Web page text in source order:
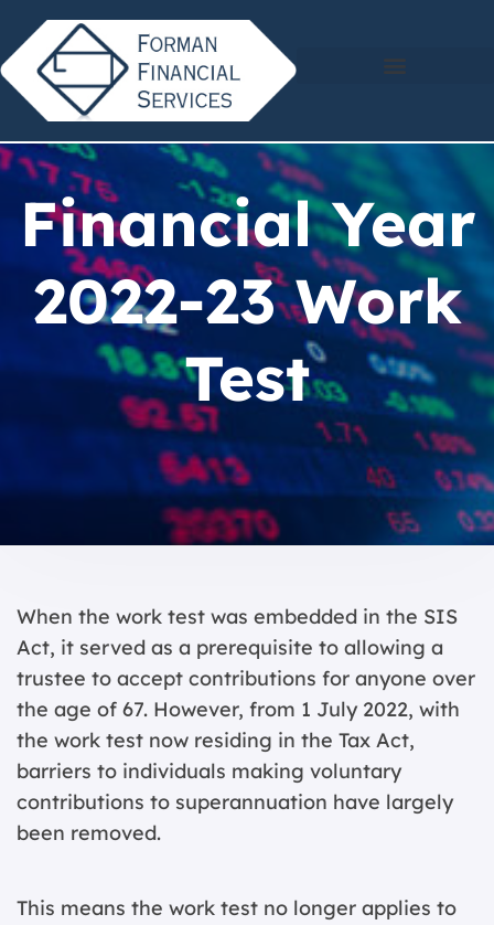
Financial Year
2022-23 Work
Test
When the work test was embedded in the SIS
Act, it served as a prerequisite to allowing a
trustee to accept contributions for anyone over
the age of 67. However, from 1 July 2022, with
the work test now residing in the Tax Act,
barriers to individuals making voluntary
contributions to superannuation have largely
been removed.
This means the work test no longer applies to